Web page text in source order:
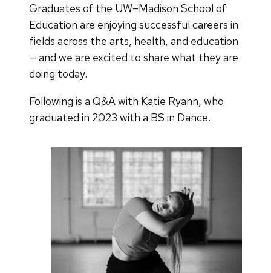
Graduates of the UW–Madison School of
Education are enjoying successful careers in
fields across the arts, health, and education
— and we are excited to share what they are
doing today.
Following is a Q&A with Katie Ryann, who
graduated in 2023 with a BS in Dance.